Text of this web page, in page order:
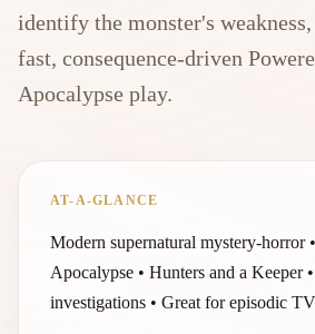
identify the monster's
fast, consequence-driven
Apocalypse play.
AT-A-GLANCE
Modern supernatural mystery-horror
Apocalypse • Hunters and a Keeper
investigations • Great for episodic